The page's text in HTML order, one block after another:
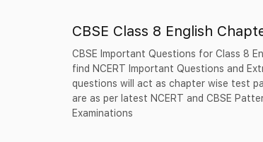
CBSE Class 8 English
CBSE Important Questions for Class 8
find NCERT Important Questions and
questions will act as chapter wise test
are as per latest NCERT and CBSE
Examinations